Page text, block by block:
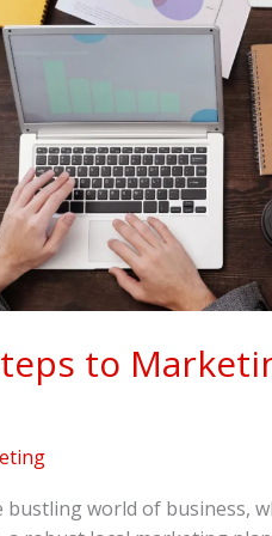
to
bustling world of business,